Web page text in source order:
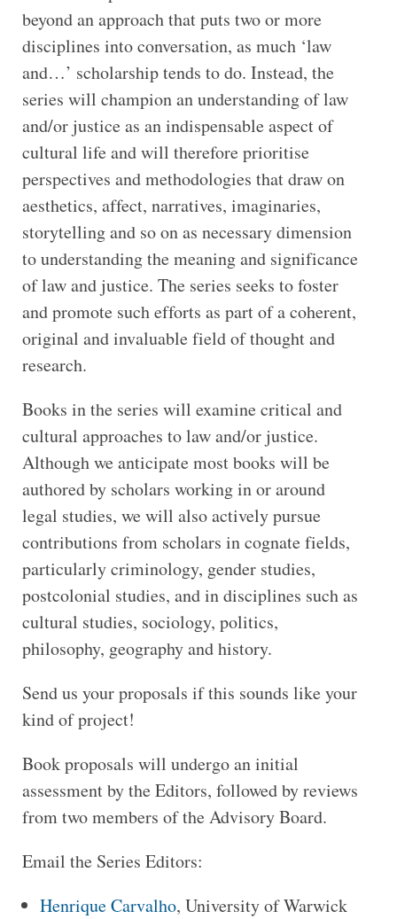
beyond an approach that puts two or more
disciplines into conversation, as much ‘law
and…’ scholarship tends to do. Instead, the
series will champion an understanding of law
and/or justice as an indispensable aspect of
cultural life and will therefore prioritise
perspectives and methodologies that draw on
aesthetics, affect, narratives, imaginaries,
storytelling and so on as necessary dimension
to understanding the meaning and significance
of law and justice. The series seeks to foster
and promote such efforts as part of a coherent,
original and invaluable field of thought and
research.
Books in the series will examine critical and
cultural approaches to law and/or justice.
Although we anticipate most books will be
authored by scholars working in or around
legal studies, we will also actively pursue
contributions from scholars in cognate fields,
particularly criminology, gender studies,
postcolonial studies, and in disciplines such as
cultural studies, sociology, politics,
philosophy, geography and history.
Send us your proposals if this sounds like your
kind of project!
Book proposals will undergo an initial
assessment by the Editors, followed by reviews
from two members of the Advisory Board.
Email the Series Editors:
Henrique Carvalho, University of Warwick